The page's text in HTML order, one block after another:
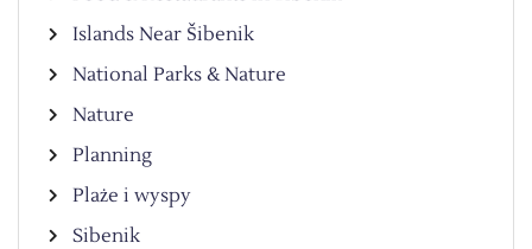
Islands Near Šibenik
National Parks & Nature
Nature
Planning
Plaże i wyspy
Sibenik